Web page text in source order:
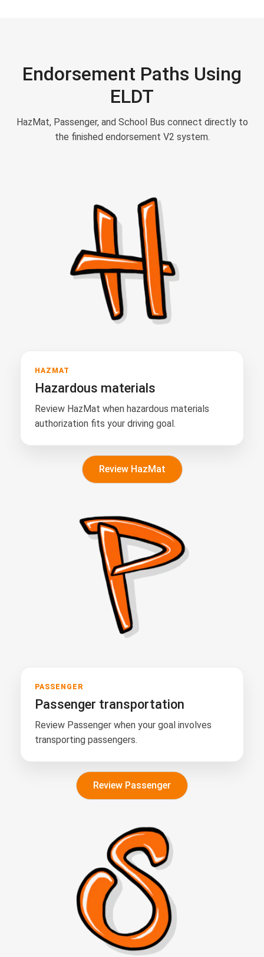
Endorsement Paths Using
ELDT
HazMat, Passenger, and School Bus connect directly to
the finished endorsement V2 system.
HAZMAT
Hazardous materials
Review HazMat when hazardous materials
authorization fits your driving goal.
Review HazMat
PASSENGER
Passenger transportation
Review Passenger when your goal involves
transporting passengers.
Review Passenger